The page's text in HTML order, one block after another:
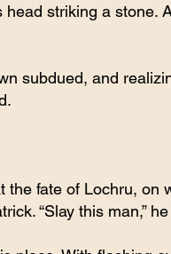
head striking a stone.
subdued, and
the fate of Lochru, on
“Slay this man,”